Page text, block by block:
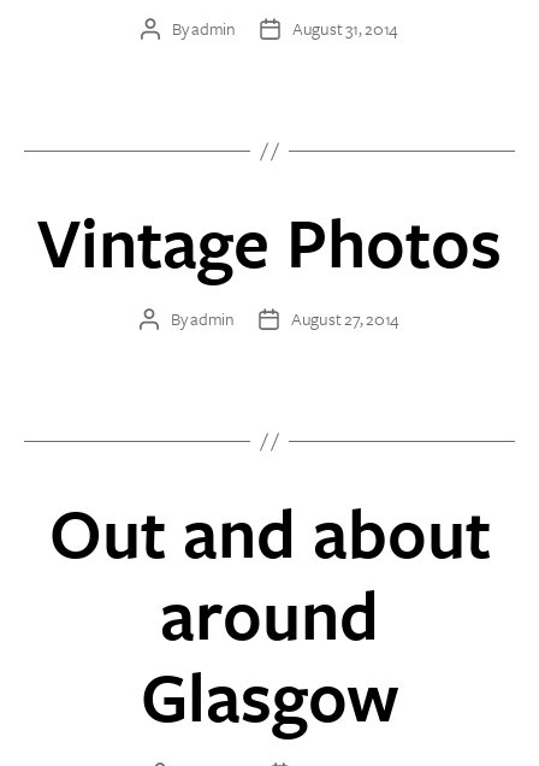
PostByadmin
PostAugust 31, 2014
Vintage Photos
PostByadmin
PostAugust 27, 2014
Out and about
around
Glasgow